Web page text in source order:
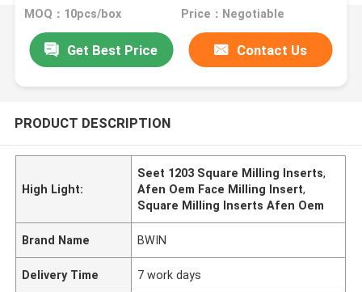
MOQ：10pcs/box Price：Negotiable
Get Best Price Contact Us
PRODUCT DESCRIPTION
High Light:
Seet 1203 Square Milling Inserts,
Afen Oem Face Milling Insert,
Square Milling Inserts Afen Oem
Brand Name BWIN
Delivery Time 7 work days